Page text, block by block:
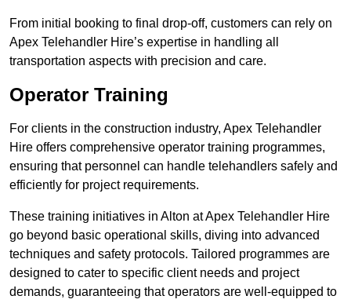
From initial booking to final drop-off, customers can rely on
Apex Telehandler Hire’s expertise in handling all
transportation aspects with precision and care.
Operator Training
For clients in the construction industry, Apex Telehandler
Hire offers comprehensive operator training programmes,
ensuring that personnel can handle telehandlers safely and
efficiently for project requirements.
These training initiatives in Alton at Apex Telehandler Hire
go beyond basic operational skills, diving into advanced
techniques and safety protocols. Tailored programmes are
designed to cater to specific client needs and project
demands, guaranteeing that operators are well-equipped to